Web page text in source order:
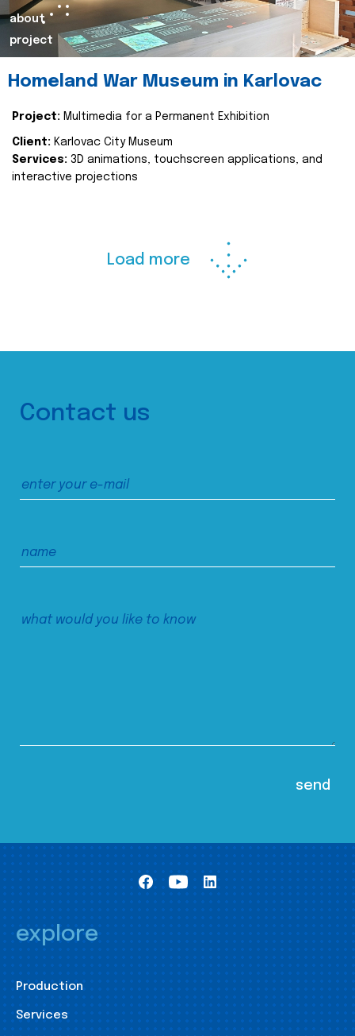
about
project
Homeland War Museum in Karlovac
Project: Multimedia for a Permanent Exhibition
Client: Karlovac City Museum
Services: 3D animations, touchscreen applications, and
interactive projections
Load more
Contact us
explore
Production
Services